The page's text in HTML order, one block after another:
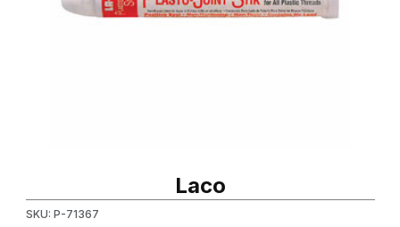
Laco
SKU: P-71367